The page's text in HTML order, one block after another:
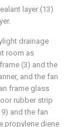
layer (13)
drainage
room as
(3) and the
and the fan
frame glass
rubber strip
and the fan
propylene diene